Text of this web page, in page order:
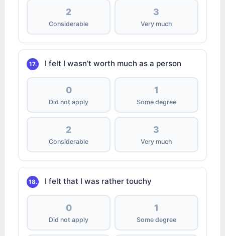
2
Considerable
3
Very much
17. I felt I wasn’t worth much as a person
0
Did not apply
1
Some degree
2
Considerable
3
Very much
18. I felt that I was rather touchy
0
Did not apply
1
Some degree